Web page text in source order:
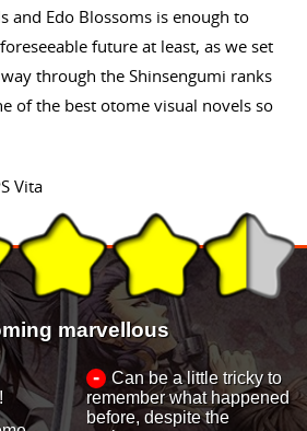
and Edo Blossoms is enough to
future at least, as we set
through the Shinsengumi ranks
of the best otome visual novels so
Vita
marvellous
-
Can be a little tricky to
remember what happened
before, despite the